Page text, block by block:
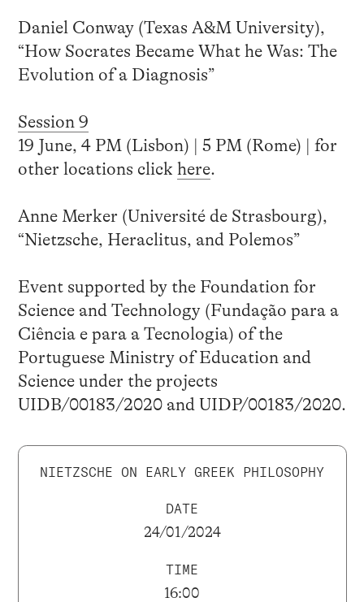
Daniel Conway (Texas A&M University),
“How Socrates Became What he Was: The
Evolution of a Diagnosis”
Session 9
19 June, 4 PM (Lisbon) | 5 PM (Rome) | for
other locations click here.
Anne Merker (Université de Strasbourg),
“Nietzsche, Heraclitus, and Polemos”
Event supported by the Foundation for
Science and Technology (Fundação para a
Ciência e para a Tecnologia) of the
Portuguese Ministry of Education and
Science under the projects
UIDB/00183/2020 and UIDP/00183/2020.
NIETZSCHE ON EARLY GREEK PHILOSOPHY
DATE
24/01/2024
TIME
16:00